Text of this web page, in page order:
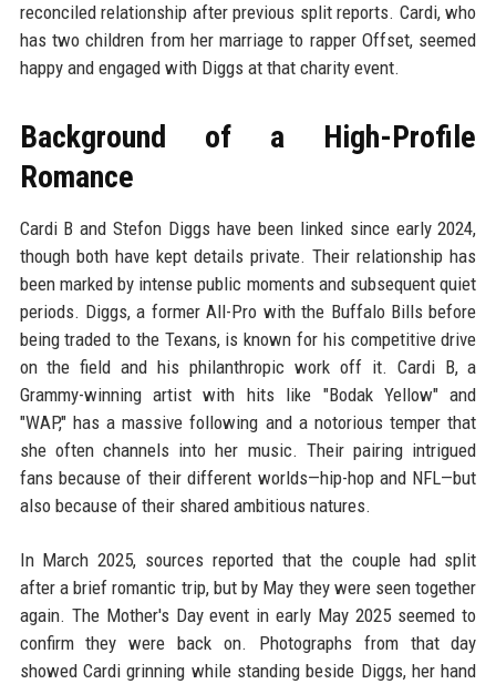
reconciled relationship after previous split reports. Cardi, who
has two children from her marriage to rapper Offset, seemed
happy and engaged with Diggs at that charity event.
Background of a High-Profile
Romance
Cardi B and Stefon Diggs have been linked since early 2024,
though both have kept details private. Their relationship has
been marked by intense public moments and subsequent quiet
periods. Diggs, a former All-Pro with the Buffalo Bills before
being traded to the Texans, is known for his competitive drive
on the field and his philanthropic work off it. Cardi B, a
Grammy-winning artist with hits like "Bodak Yellow" and
"WAP," has a massive following and a notorious temper that
she often channels into her music. Their pairing intrigued
fans because of their different worlds—hip-hop and NFL—but
also because of their shared ambitious natures.
In March 2025, sources reported that the couple had split
after a brief romantic trip, but by May they were seen together
again. The Mother's Day event in early May 2025 seemed to
confirm they were back on. Photographs from that day
showed Cardi grinning while standing beside Diggs, her hand